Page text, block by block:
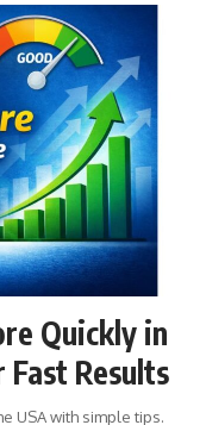
Quickly in
Fast Results
USA with simple tips.